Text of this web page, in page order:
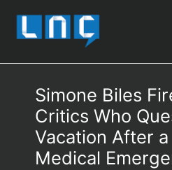
Simone Biles
Critics Who
Vacation After
Medical